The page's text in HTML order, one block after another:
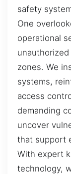
safety
One
operational
zones. We
systems,
access
demanding
uncover
that support
With expert
technology,